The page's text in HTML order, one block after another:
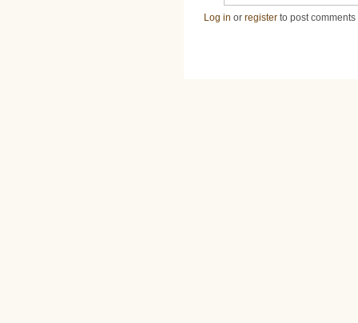
Log in or register to post comments